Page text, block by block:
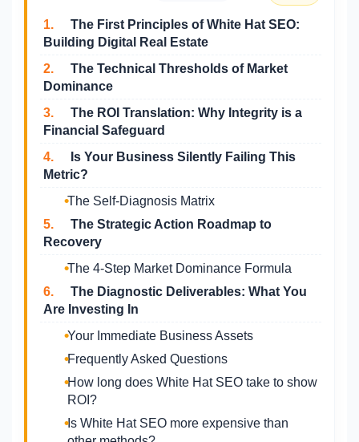
1.
The First Principles of White Hat SEO:
Building Digital Real Estate
2.
The Technical Thresholds of Market
Dominance
3.
The ROI Translation: Why Integrity is a
Financial Safeguard
4.
Is Your Business Silently Failing This
Metric?
The Self-Diagnosis Matrix
5.
The Strategic Action Roadmap to
Recovery
The 4-Step Market Dominance Formula
6.
The Diagnostic Deliverables: What You
Are Investing In
Your Immediate Business Assets
Frequently Asked Questions
How long does White Hat SEO take to show
ROI?
Is White Hat SEO more expensive than